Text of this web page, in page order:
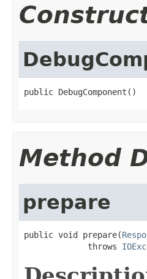
public DebugComponent()
Method
prepare
public void prepare(
             throws